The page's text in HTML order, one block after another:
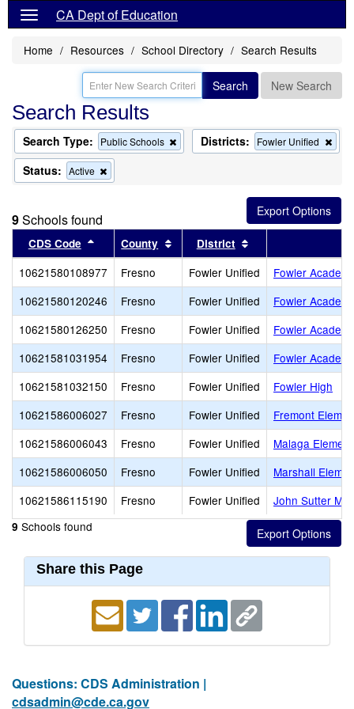
CA Dept of Education
Home Resources School Directory Search Results
Search New Search
Search Results
Search Type: Public Schools
Remove
this
Districts: Fowler Unified
this
the
Status: Active
this
search
9Schools found
CDS Code Sort results by this header
County Sort results by this header
District
10621580108977 Fresno Fowler Unified
Fowler
10621580120246
Fresno Fowler Unified
Fowler
10621580126250
Fresno Fowler Unified
Fowler
10621581031954
Fresno Fowler Unified
Fowler
10621581032150
Fresno Fowler Unified
Fowler High
10621586006027
Fresno Fowler Unified
Fremont
10621586006043
Fresno Fowler Unified
Malaga
10621586006050
Fresno Fowler Unified
Marshall
10621586115190
Fresno Fowler Unified John Sutter
9 Schools found
Share this Page
Questions: CDS Administration |
cdsadmin@cde.ca.gov